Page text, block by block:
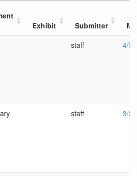
Exhibit Submitter
staff 4/5/
staff 3/